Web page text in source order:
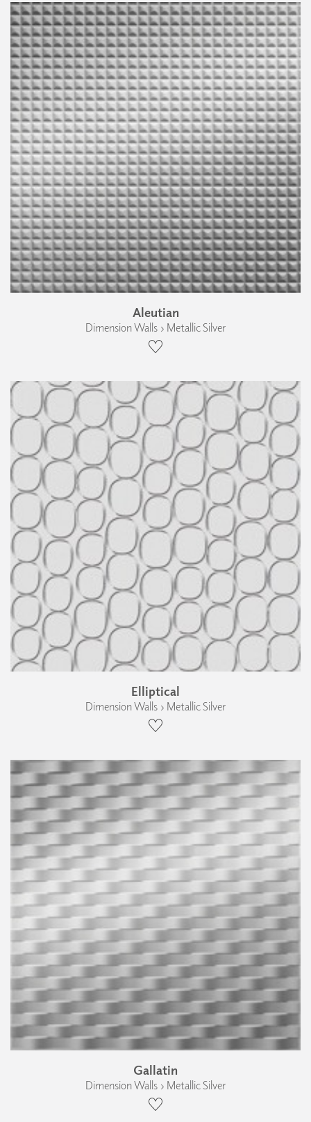
Aleutian
Dimension Walls › Metallic Silver
Elliptical
Dimension Walls › Metallic Silver
Gallatin
Dimension Walls › Metallic Silver